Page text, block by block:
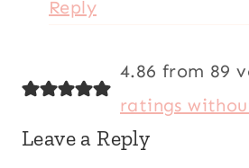
Reply
4.86 from 89
ratings
Leave a Reply